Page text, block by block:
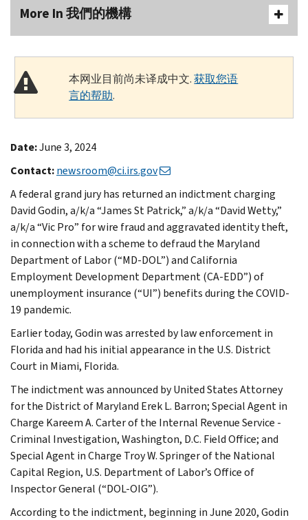
More In 我們的機構
本网业目前尚未译成中文.获取您语
言的帮助.
Date:June 3, 2024
Contact:newsroom@ci.irs.gov
A federal grand jury has returned an indictment charging
David Godin, a/k/a “James St Patrick,” a/k/a “David Wetty,”
a/k/a “Vic Pro” for wire fraud and aggravated identity theft,
in connection with a scheme to defraud the Maryland
Department of Labor (“MD-DOL”) and California
Employment Development Department (CA-EDD”) of
unemployment insurance (“UI”) benefits during the COVID-
19 pandemic.
Earlier today, Godin was arrested by law enforcement in
Florida and had his initial appearance in the U.S. District
Court in Miami, Florida.
The indictment was announced by United States Attorney
for the District of Maryland Erek L. Barron; Special Agent in
Charge Kareem A. Carter of the Internal Revenue Service -
Criminal Investigation, Washington, D.C. Field Office; and
Special Agent in Charge Troy W. Springer of the National
Capital Region, U.S. Department of Labor’s Office of
Inspector General (“DOL-OIG”).
According to the indictment, beginning in June 2020, Godin